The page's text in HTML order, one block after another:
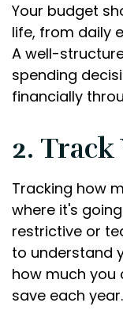
Your budget
life, from daily
A well-
spending
financially
2.
Tracking how
where it's
restrictive or
to understand
how much
save each year.